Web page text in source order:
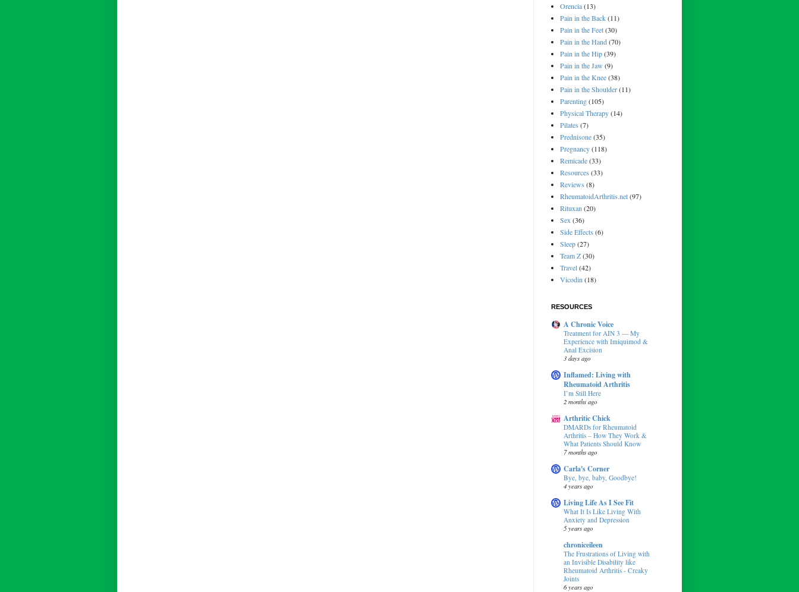
Orencia(13)
Pain in the Back(11)
Pain in the Feet(30)
Pain in the Hand(70)
Pain in the Hip(39)
Pain in the Jaw (9)
Pain in the Knee(38)
Pain in the Shoulder(11)
Parenting(105)
Physical Therapy(14)
Pilates (7)
Prednisone(35)
Pregnancy(118)
Remicade(33)
Resources (33)
Reviews (8)
RheumatoidArthritis.net(97)
Rituxan (20)
Sex (36)
Side Effects (6)
Sleep(27)
Team Z(30)
Travel(42)
Vicodin (18)
RESOURCES
A Chronic Voice
Treatment for AIN 3 — My
Experience with Imiquimod &
Anal Excision
3 days ago
Inflamed: Living with
Rheumatoid Arthritis
I’m Still Here
2 months ago
Arthritic Chick
DMARDs for Rheumatoid
Arthritis – How They Work &
What Patients Should Know
7 months ago
Carla's Corner
Bye, bye, baby, Goodbye!
4 years ago
Living Life As I See Fit
What It Is Like Living With
Anxiety and Depression
5 years ago
chroniceileen
The Frustrations of Living with
an Invisible Disability like
Rheumatoid Arthritis - Creaky
Joints
6 years ago